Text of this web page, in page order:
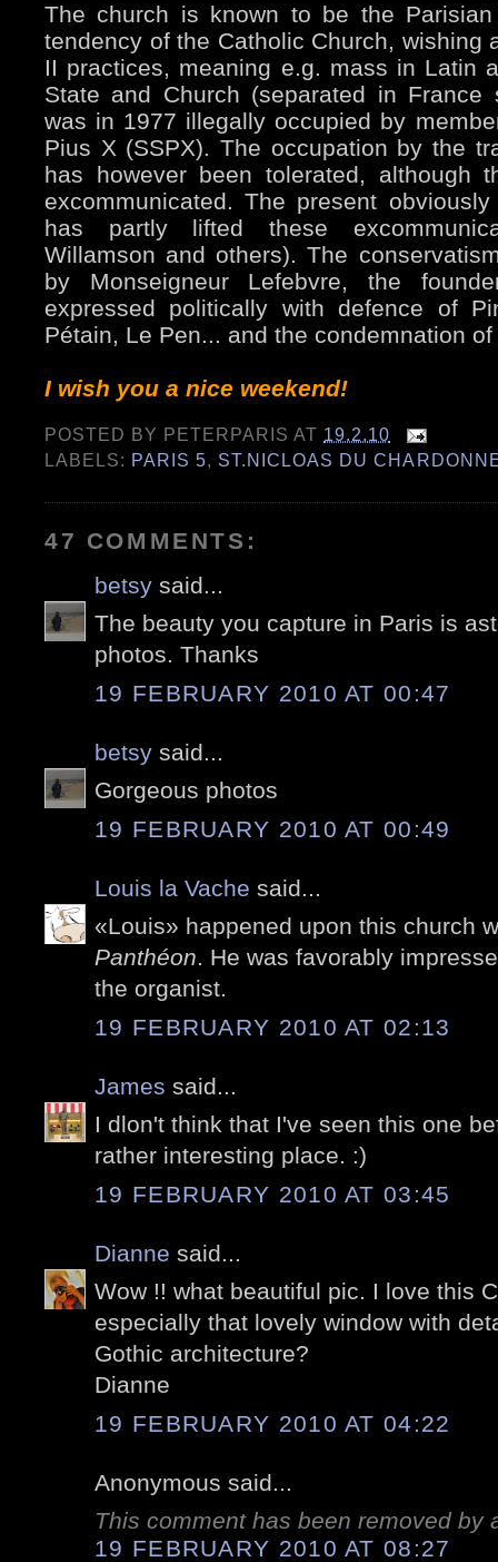
The church is known to be the
tendency of the Catholic Church, wishing
II practices, meaning e.g. mass in Latin
State and Church (separated in France
was in 1977 illegally occupied by
Pius X (SSPX). The occupation by the
has however been tolerated, although
excommunicated. The present
has partly lifted these
Willamson and others). The
by Monseigneur Lefebvre, the
expressed politically with defence of
Pétain, Le Pen... and the condemnation
I wish you a nice weekend!
POSTED BY PETERPARIS AT 19.2.10
LABELS: PARIS 5, ST.NICLOAS DU
47 COMMENTS:
betsy said...
The beauty you capture in Paris is
photos. Thanks
19 FEBRUARY 2010 AT 00:47
betsy said...
Gorgeous photos
19 FEBRUARY 2010 AT 00:49
Louis la Vache said...
«Louis» happened upon this church
Panthéon. He was favorably
the organist.
19 FEBRUARY 2010 AT 02:13
James said...
I dlon't think that I've seen this one
rather interesting place. :)
19 FEBRUARY 2010 AT 03:45
Dianne said...
Wow !! what beautiful pic. I love this
especially that lovely window with
Gothic architecture?
Dianne
19 FEBRUARY 2010 AT 04:22
Anonymous said...
This comment has been removed by
19 FEBRUARY 2010 AT 08:27